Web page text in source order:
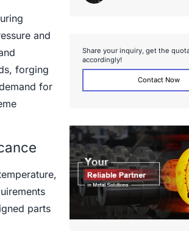
and
forging
for
parts
Share your inquiry, get the quot
accordingly!
Contact Now